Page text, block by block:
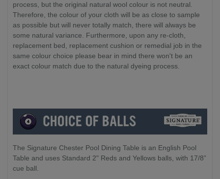
process, but the original natural wool colour is not neutral.
Therefore, the colour of your cloth will be as close to sample
as possible but will never totally match, there will always be
some natural variance. Furthermore, upon any re-cloth,
replacement bed, replacement cushion or remedial job in the
same colour choice please bear in mind there won't be an
exact colour match due to the natural dyeing process.
The Signature Chester Pool Dining Table is an English Pool
Table and uses Standard 2" Reds and Yellows balls, with 17/8”
cue ball.